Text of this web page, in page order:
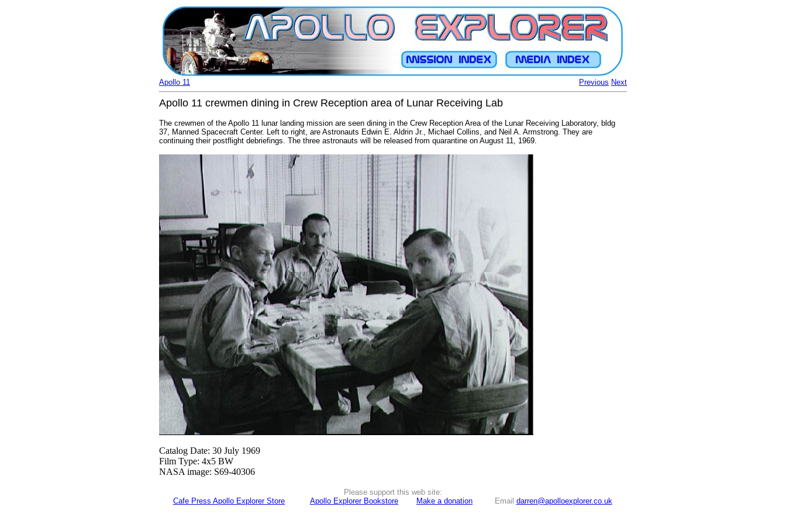
Previous Next
Apollo 11
Apollo 11 crewmen dining in Crew Reception area of Lunar Receiving Lab
The crewmen of the Apollo 11 lunar landing mission are seen dining in the Crew Reception Area of the Lunar Receiving Laboratory, bldg
37, Manned Spacecraft Center. Left to right, are Astronauts Edwin E. Aldrin Jr., Michael Collins, and Neil A. Armstrong. They are
continuing their postflight debriefings. The three astronauts will be released from quarantine on August 11, 1969.
Catalog Date: 30 July 1969
Film Type: 4x5 BW
NASA image: S69-40306
Please support this web site:
Cafe Press Apollo Explorer Store
Apollo Explorer Bookstore Make a donation Email darren@apolloexplorer.co.uk